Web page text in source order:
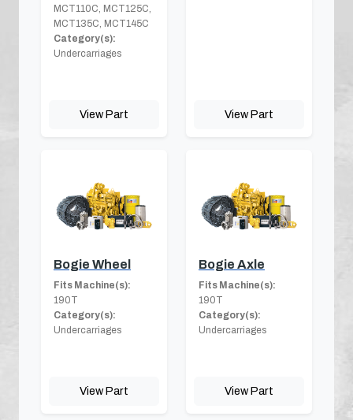
MCT110C, MCT125C,
MCT135C, MCT145C
Category(s):
Undercarriages
View Part View Part
Bogie Wheel
Fits Machine(s):
190T
Category(s):
Undercarriages
View Part
Bogie Axle
Fits Machine(s):
190T
Category(s):
Undercarriages
View Part